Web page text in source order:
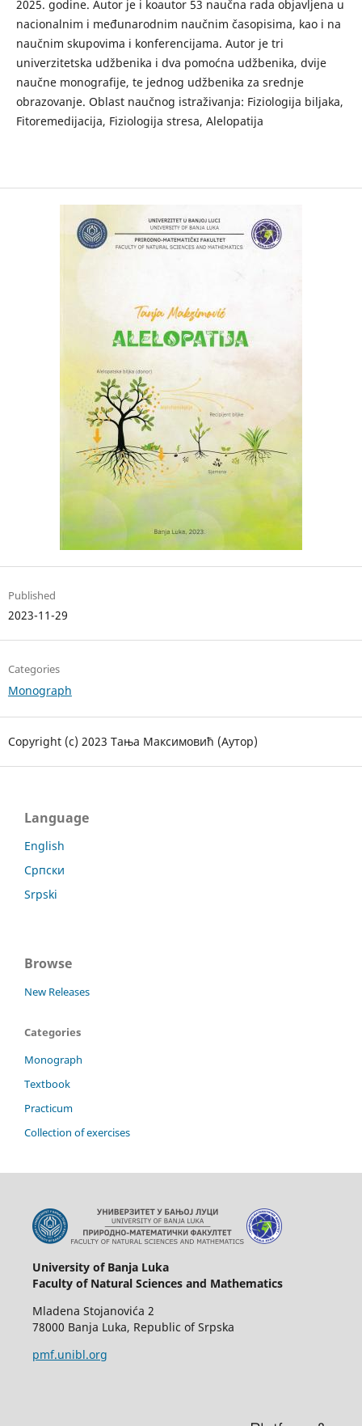
2025. godine. Autor je i koautor 53 naučna rada objavljena u
nacionalnim i međunarodnim naučnim časopisima, kao i na
naučnim skupovima i konferencijama. Autor je tri
univerzitetska udžbenika i dva pomoćna udžbenika, dvije
naučne monografije, te jednog udžbenika za srednje
obrazovanje. Oblast naučnog istraživanja: Fiziologija biljaka,
Fitoremedijacija, Fiziologija stresa, Alelopatija
Published
2023-11-29
Categories
Monograph
Copyright (c) 2023 Тања Максимовић (Аутор)
Language
English
Српски
Srpski
Browse
New Releases
Categories
Monograph
Textbook
Practicum
Collection of exercises
University of Banja Luka
Faculty of Natural Sciences and Mathematics
Mladena Stojanovića 2
78000 Banja Luka, Republic of Srpska
pmf.unibl.org